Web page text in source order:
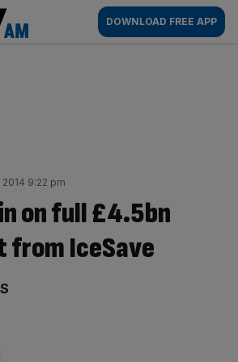
AM
DOWNLOAD FREE APP
9:22 pm
on full £4.5bn
from IceSave